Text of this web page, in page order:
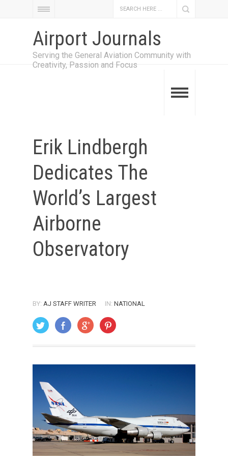
Airport Journals
Serving the General Aviation Community with
Creativity, Passion and Focus
Erik Lindbergh
Dedicates The
World’s Largest
Airborne
Observatory
BY: AJ STAFF WRITER IN: NATIONAL
ON: AUGUST 1, 2007